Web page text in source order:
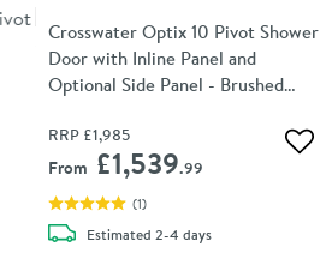
Crosswater Optix 10 Pivot Shower
Door with Inline Panel and
Optional Side Panel - Brushed
RRP £1,985
From £1,539.99
(1)
Estimateddelivery
2-4 days